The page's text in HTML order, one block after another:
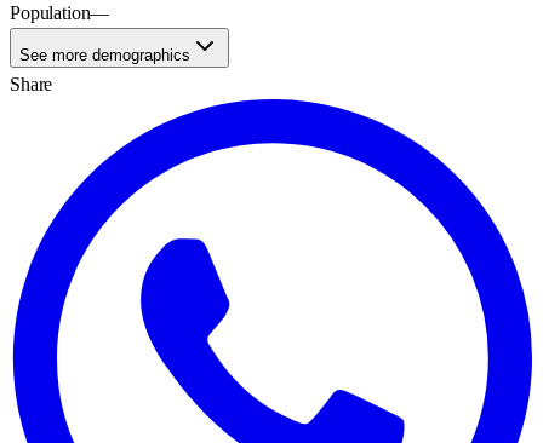
Population—
See more demographics
Share